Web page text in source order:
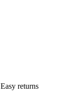
Easy returns